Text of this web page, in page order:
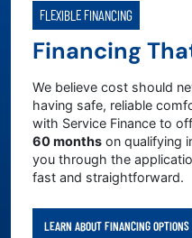
FLEXIBLE FINANCING
Financing
We believe cost should
having safe, reliable
with Service Finance to
60 months on qualifying
you through the
fast and straightforward.
LEARN ABOUT FINANCING OPTIONS